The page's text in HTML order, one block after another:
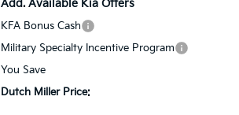
Add. Available Kia Offers
KFA Bonus Cash
Military Specialty Incentive Program
You Save
Dutch Miller Price: